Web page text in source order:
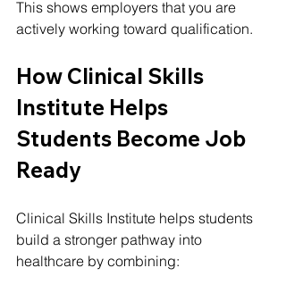
This shows employers that you are
actively working toward qualification.
How Clinical Skills
Institute Helps
Students Become Job
Ready
Clinical Skills Institute helps students
build a stronger pathway into
healthcare by combining: